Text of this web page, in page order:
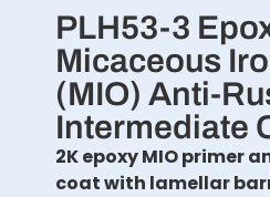
PLH53-3
Micaceous
(MIO) Anti-
Intermediate
2K epoxy MIO primer
coat with lamellar